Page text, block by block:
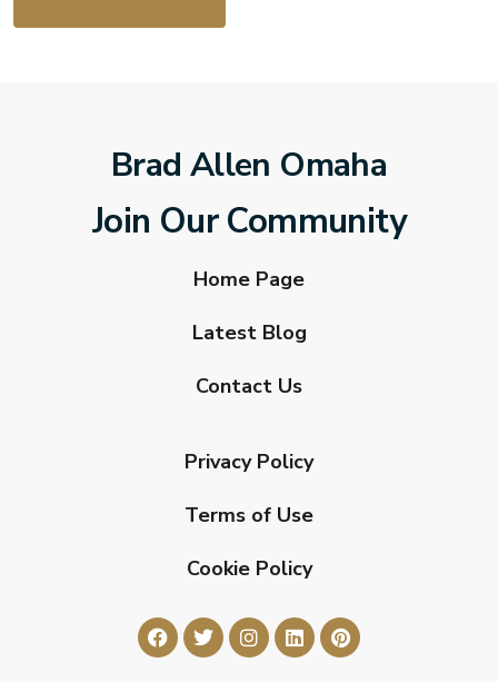
Brad Allen Omaha
Join Our Community
Home Page
Latest Blog
Contact Us
Privacy Policy
Terms of Use
Cookie Policy